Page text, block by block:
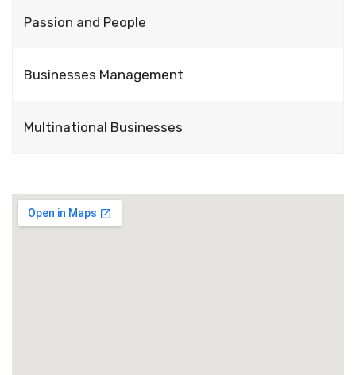
Passion and People
Businesses Management
Multinational Businesses